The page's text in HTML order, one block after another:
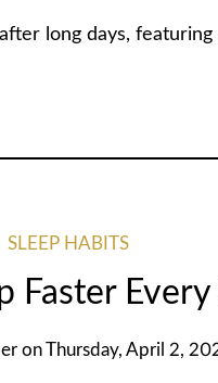
long days, featuring
SLEEP HABITS
Faster
on Thursday, April 2,